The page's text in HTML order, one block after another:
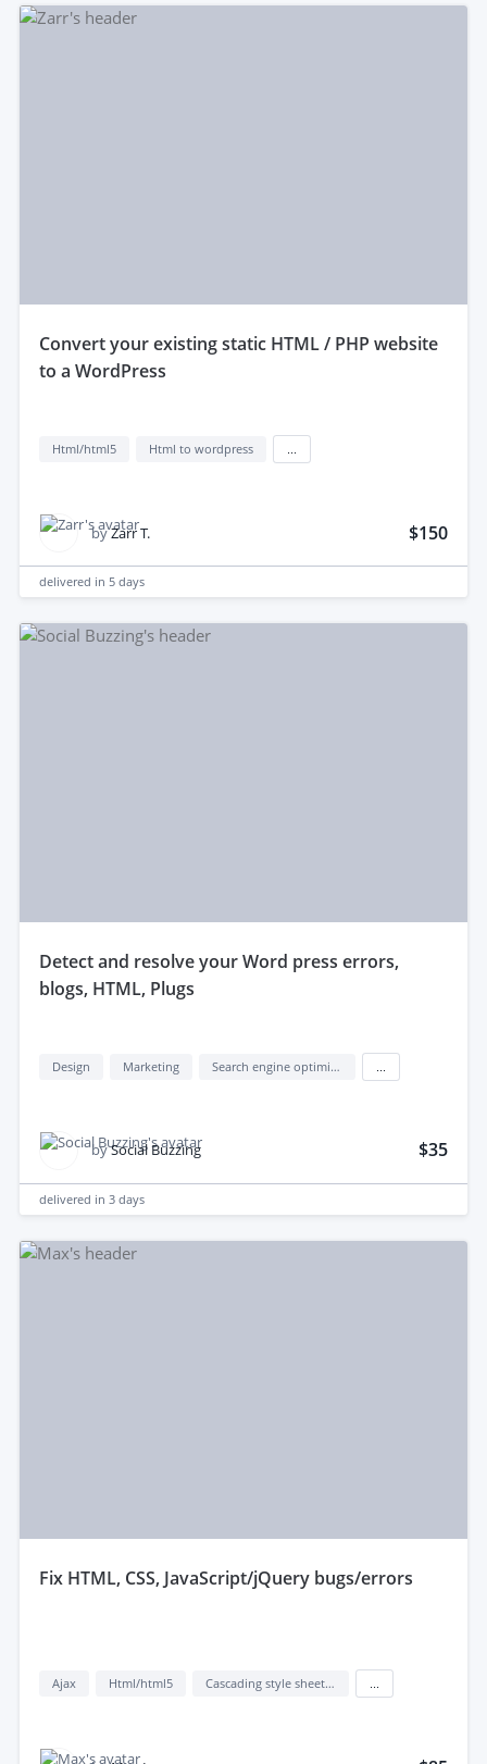
convert your existing static HTML / PHP website
to a WordPress
Html/html5 Html to wordpress
byZarr T. $150
delivered in 5 days
detect and resolve your Word press errors,
blogs, HTML, Plugs
Design Marketing Search engine optimization (seo)
bySocial Buzzing $35
delivered in 3 days
fix HTML, CSS, JavaScript/jQuery bugs/errors
Ajax Html/html5 Cascading style sheets (css)